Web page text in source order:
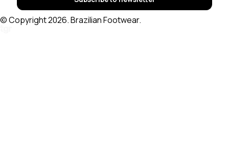
© Copyright 2026. Brazilian Footwear.